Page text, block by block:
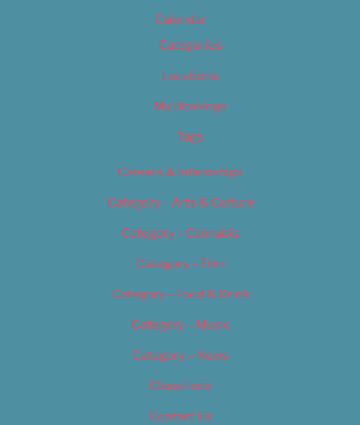
Calendar
Categories
Locations
My Bookings
Tags
Careers & Internships
Category – Arts & Culture
Category – Cannabis
Category – Film
Category – Food & Drink
Category – Music
Category – News
Classifieds
Contact Us